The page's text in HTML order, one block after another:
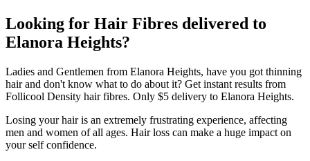
Looking for Hair Fibres delivered to
Elanora Heights?
Ladies and Gentlemen from Elanora Heights, have you got thinning
hair and don't know what to do about it? Get instant results from
Follicool Density hair fibres. Only $5 delivery to Elanora Heights.
Losing your hair is an extremely frustrating experience, affecting
men and women of all ages. Hair loss can make a huge impact on
your self confidence.